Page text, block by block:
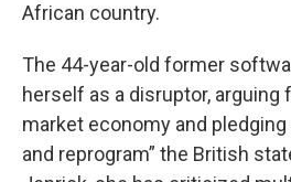
African country.
The 44-year-old former
herself as a disruptor, arguing
market economy and
and reprogram” the British